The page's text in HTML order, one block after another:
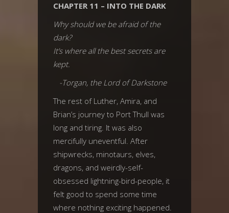
CHAPTER 11 – INTO THE DARK
Why should we be afraid of the
dark?
It’s where all the best secrets are
kept.
-Torgan, the Lord of Darkstone
The rest of Luther, Amira, and
Brian’s journey to Port Thull was
long and tiring. It was also
mercifully uneventful. After
shipwrecks, minotaurs, elves,
dragons, and weirdly-self-
obsessed lightning-bird-people, it
felt good to spend some time
where nothing exciting happened.